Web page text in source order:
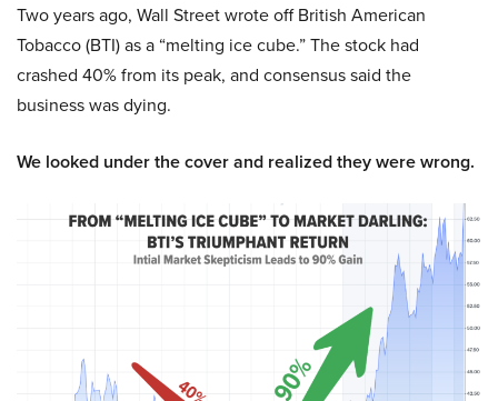
Two years ago, Wall Street wrote off British American
Tobacco (BTI) as a “melting ice cube.” The stock had
crashed 40% from its peak, and consensus said the
business was dying.
We looked under the cover and realized they were wrong.